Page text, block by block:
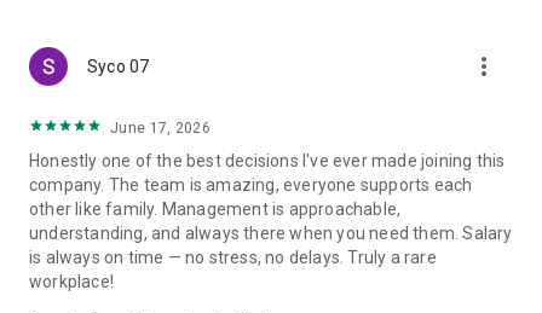
smart search algorithms will select suitable offers for you.
Syco 07 more_vert
June 17, 2026
Honestly one of the best decisions I've ever made joining this
company. The team is amazing, everyone supports each
other like family. Management is approachable,
understanding, and always there when you need them. Salary
is always on time — no stress, no delays. Truly a rare
workplace!